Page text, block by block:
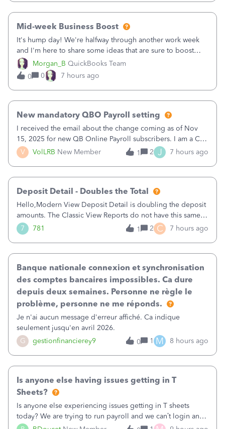
Morgan_B QuickBooks Team
Mid-week Business Boost
It's hump day! We're halfway through another work week
and I'm here to share some ideas that are sure to boost
your business.1. Learn Content Marketing (SEO)2. Pin on
Pinterest3. Grow a Following on Facebook4. Share
Graphics and Pictures on Instagram
0 0 7 hours ago
V VolLRB New Member
New mandatory QBO Payroll setting
I received the email about the change coming as of Nov
15, 2025 for new QB Online Payroll subscribers. I am a CPA
who processes these payments and files the forms for many
of my clients. I have a ridiculous number of times where the
1 2 J 7 hours ago
7 781
Deposit Detail - Doubles the Total
Hello,Modern View Deposit Detail is doubling the deposit
amounts. The Classic View Reports do not have this same
issue. Deposit Detail report lists the total deposit amount
then each individual deposit under the total. Then at the
1 2 C 7 hours ago
G gestionfinancierey9
Banque nationale connexion et synchronisation
des comptes bancaires impossibles. Ca dure
depuis deux semaines. Personne ne règle le
problème, personne ne me réponds.
Je n'ai aucun message d'erreur affiché. Ca indique
seulement jusqu'en avril 2026.
0
1 M 8 hours ago
Is anyone else having issues getting in T
Sheets?
Is anyone else experiencing issues getting in T sheets
today? We are trying to run payroll and we can’t login and
when we try and call support it says the office is not open